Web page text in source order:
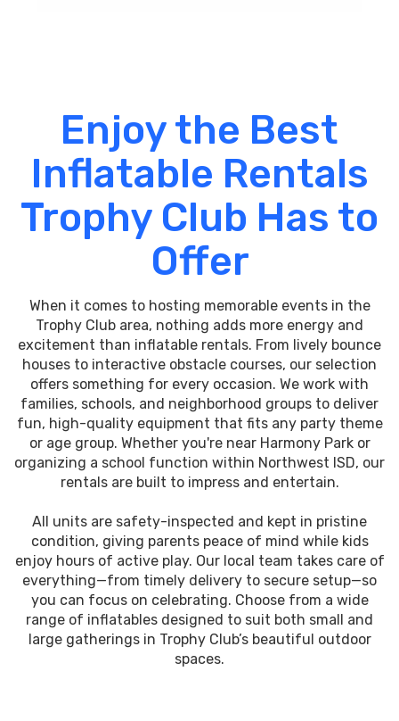
Enjoy the Best
Inflatable Rentals
Trophy Club Has to
Offer
When it comes to hosting memorable events in the
Trophy Club area, nothing adds more energy and
excitement than inflatable rentals. From lively bounce
houses to interactive obstacle courses, our selection
offers something for every occasion. We work with
families, schools, and neighborhood groups to deliver
fun, high-quality equipment that fits any party theme
or age group. Whether you're near Harmony Park or
organizing a school function within Northwest ISD, our
rentals are built to impress and entertain.
All units are safety-inspected and kept in pristine
condition, giving parents peace of mind while kids
enjoy hours of active play. Our local team takes care of
everything—from timely delivery to secure setup—so
you can focus on celebrating. Choose from a wide
range of inflatables designed to suit both small and
large gatherings in Trophy Club’s beautiful outdoor
spaces.